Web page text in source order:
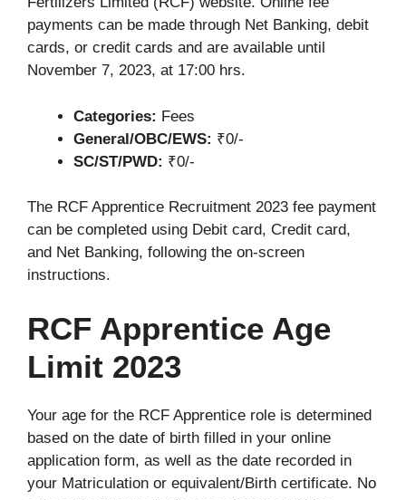
payments can be made through Net Banking, debit
cards, or credit cards and are available until
November 7, 2023, at 17:00 hrs.
Categories: Fees
General/OBC/EWS: ₹0/-
SC/ST/PWD: ₹0/-
The RCF Apprentice Recruitment 2023 fee payment
can be completed using Debit card, Credit card,
and Net Banking, following the on-screen
instructions.
RCF Apprentice Age
Limit 2023
Your age for the RCF Apprentice role is determined
based on the date of birth filled in your online
application form, as well as the date recorded in
your Matriculation or equivalent/Birth certificate. No